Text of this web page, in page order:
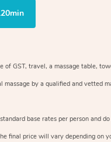
of GST, travel, a massage table,
massage by a qualified and vetted
base rates per person and
final price will vary depending on